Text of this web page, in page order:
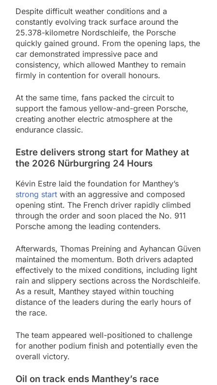
Despite difficult weather conditions and a
constantly evolving track surface around the
25.378-kilometre Nordschleife, the Porsche
quickly gained ground. From the opening laps, the
car demonstrated impressive pace and
consistency, which allowed Manthey to remain
firmly in contention for overall honours.
At the same time, fans packed the circuit to
support the famous yellow-and-green Porsche,
creating another electric atmosphere at the
endurance classic.
Estre delivers strong start for Mathey at
the 2026 Nürburgring 24 Hours
Kévin Estre laid the foundation for Manthey’s
strong start with an aggressive and composed
opening stint. The French driver rapidly climbed
through the order and soon placed the No. 911
Porsche among the leading contenders.
Afterwards, Thomas Preining and Ayhancan Güven
maintained the momentum. Both drivers adapted
effectively to the mixed conditions, including light
rain and slippery sections across the Nordschleife.
As a result, Manthey stayed within touching
distance of the leaders during the early hours of
the race.
The team appeared well-positioned to challenge
for another podium finish and potentially even the
overall victory.
Oil on track ends Manthey’s race